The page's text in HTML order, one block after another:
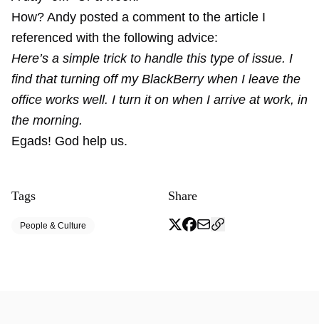
How? Andy posted a comment to the article I
referenced with the following advice:
Here’s a simple trick to handle this type of issue. I
find that turning off my BlackBerry when I leave the
office works well. I turn it on when I arrive at work, in
the morning.
Egads! God help us.
Tags
People & Culture
Share